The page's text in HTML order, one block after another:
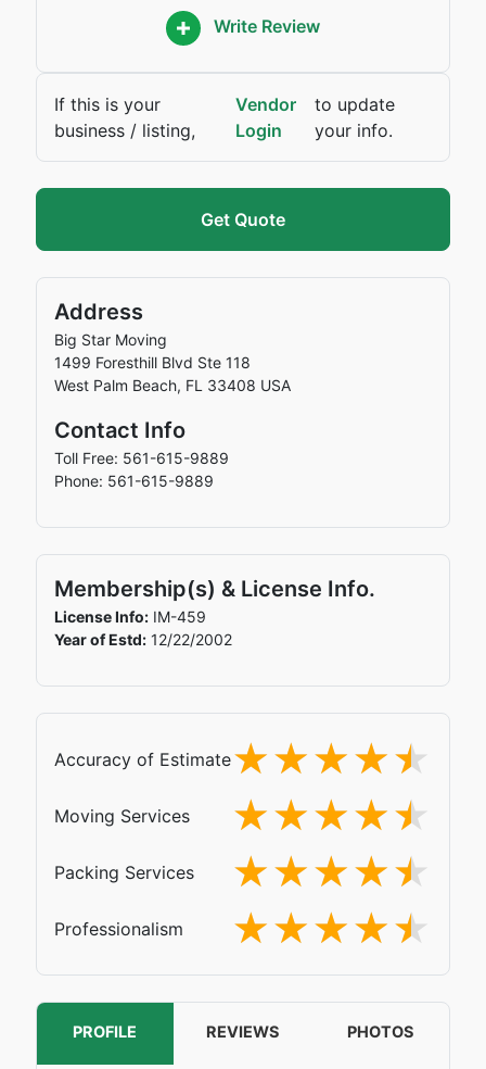
Write Review
If this is your
business / listing,
Vendor
Login
to update
your info.
Get Quote
Address
Big Star Moving
1499 Foresthill Blvd Ste 118
West Palm Beach, FL 33408 USA
Contact Info
Toll Free: 561-615-9889
Phone: 561-615-9889
Membership(s) & License Info.
License Info:IM-459
Year of Estd:12/22/2002
Accuracy of Estimate
Moving Services
Packing Services
Professionalism
PROFILE REVIEWS PHOTOS